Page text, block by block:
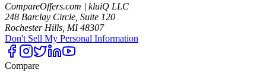
CompareOffers.com | kluiQ LLC
248 Barclay Circle, Suite 120
Rochester Hills, MI 48307
Don't Sell My Personal Information
Compare